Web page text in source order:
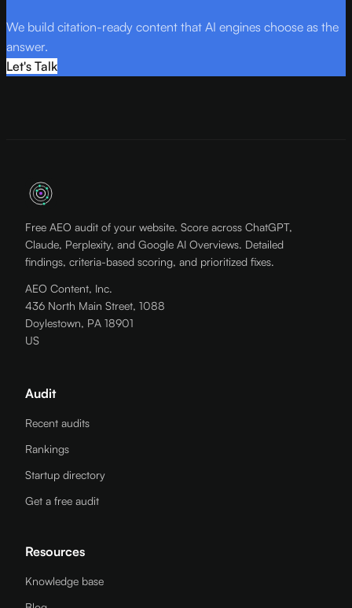
We build citation-ready content that AI engines choose as the
answer.
Let's Talk
Free AEO audit of your website. Score across ChatGPT,
Claude, Perplexity, and Google AI Overviews. Detailed
findings, criteria-based scoring, and prioritized fixes.
AEO Content, Inc.
436 North Main Street, 1088
Doylestown, PA 18901
US
Audit
Recent audits
Rankings
Startup directory
Get a free audit
Resources
Knowledge base